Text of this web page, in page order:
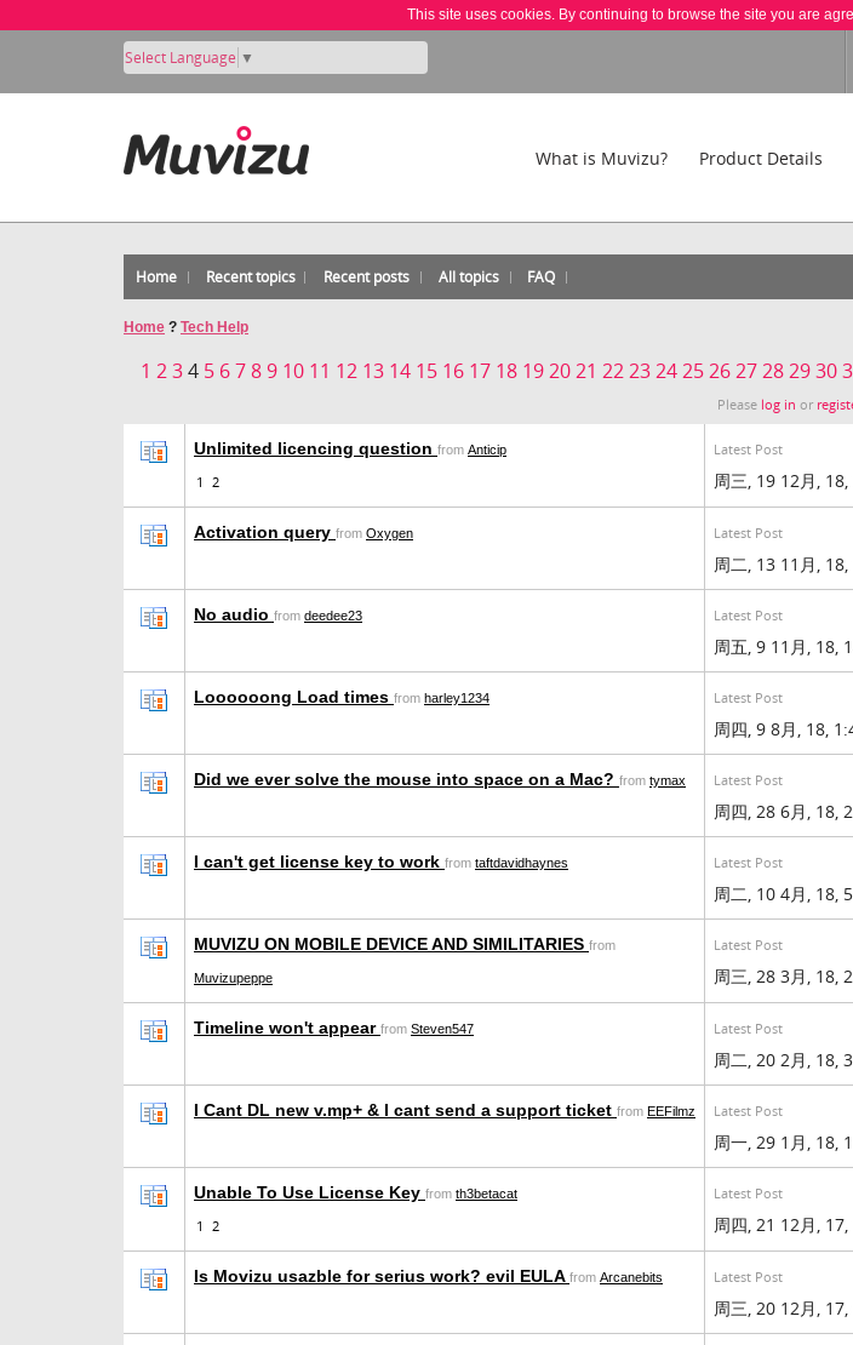
This site uses cookies. By continuing to browse the site you are
Select Language ▼
What is Muvizu? Product Details
Home Recent topics Recent posts All topics FAQ
Home ? Tech Help
1 234 5 6789 10 11 12 13 14 15 16 17 18 192021 222324252627282930
Please log in or
Unlimited licencing question from Anticip
1 2
Latest Post
周三, 19 12月,
Activation query from Oxygen Latest Post
周二, 13 11月,
No audio from deedee23 Latest Post
周五, 9 11月, 18,
Loooooong Load times from harley1234 Latest Post
周四, 9 8月, 18,
Did we ever solve the mouse into space on a Mac? from tymax Latest Post
周四, 28 6月, 18,
I can't get license key to work from taftdavidhaynes Latest Post
周二, 10 4月, 18,
MUVIZU ON MOBILE DEVICE AND SIMILITARIES from
Muvizupeppe
Latest Post
周三, 28 3月, 18,
Timeline won't appear from Steven547 Latest Post
周二, 20 2月, 18,
I Cant DL new v.mp+ & I cant send a support ticket from EEFilmz Latest Post
周一, 29 1月, 18,
Unable To Use License Key from th3betacat
1 2
Latest Post
周四, 21 12月,
Is Movizu usazble for serius work? evil EULA from Arcanebits Latest Post
周三, 20 12月,